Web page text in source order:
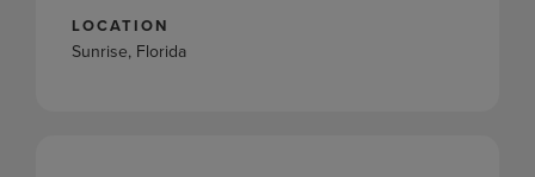
LOCATION
Sunrise, Florida